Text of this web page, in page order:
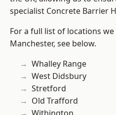
specialist Concrete Barrier
For a full list of locations
Manchester, see below.
Whalley Range
West Didsbury
Stretford
Old Trafford